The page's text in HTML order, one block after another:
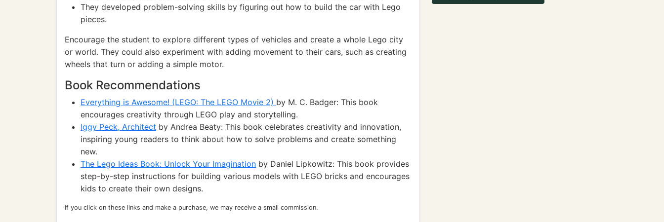
They developed problem-solving skills by figuring out how to build the car with Lego
pieces.
Encourage the student to explore different types of vehicles and create a whole Lego city
or world. They could also experiment with adding movement to their cars, such as creating
wheels that turn or adding a simple motor.
Book Recommendations
Everything is Awesome! (LEGO: The LEGO Movie 2) by M. C. Badger: This book
encourages creativity through LEGO play and storytelling.
Iggy Peck, Architect by Andrea Beaty: This book celebrates creativity and innovation,
inspiring young readers to think about how to solve problems and create something
new.
The Lego Ideas Book: Unlock Your Imagination by Daniel Lipkowitz: This book provides
step-by-step instructions for building various models with LEGO bricks and encourages
kids to create their own designs.
If you click on these links and make a purchase, we may receive a small commission.